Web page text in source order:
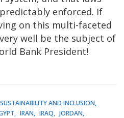
enforced. If
on this multi-faceted
well be the subject of
Bank President!
AND INCLUSION
IRAN IRAQ
JORDAN